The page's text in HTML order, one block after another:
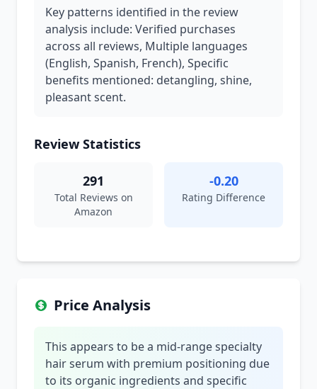
Key patterns identified in the review
analysis include: Verified purchases
across all reviews, Multiple languages
(English, Spanish, French), Specific
benefits mentioned: detangling, shine,
pleasant scent.
Review Statistics
291
Total Reviews on
Amazon
-0.20
Rating Difference
Price Analysis
This appears to be a mid-range specialty
hair serum with premium positioning due
to its organic ingredients and specific